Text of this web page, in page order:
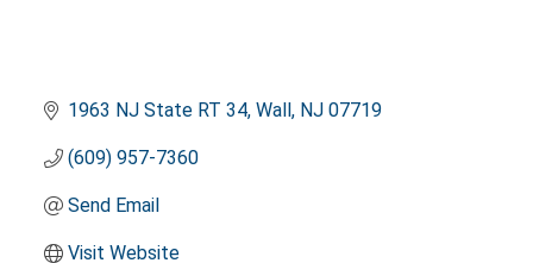
1963 NJ State RT 34 Wall NJ 07719
(609) 957-7360
Send Email
Visit Website